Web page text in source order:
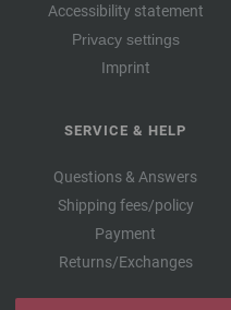
Accessibility statement
Privacy settings
Imprint
SERVICE & HELP
Questions & Answers
Shipping fees/policy
Payment
Returns/Exchanges